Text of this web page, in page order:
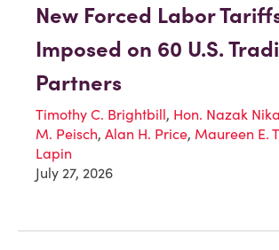
New Forced Labor
Imposed on 60 U.S.
Partners
Timothy C. Brightbill, Hon. Nazak
M. Peisch, Alan H. Price, Maureen E.
Lapin
July 27, 2026